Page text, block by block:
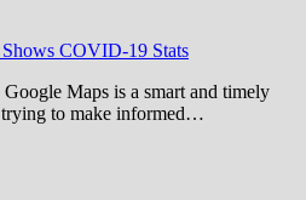
COVID-19 Stats
Maps is a smart and timely
trying to make informed…